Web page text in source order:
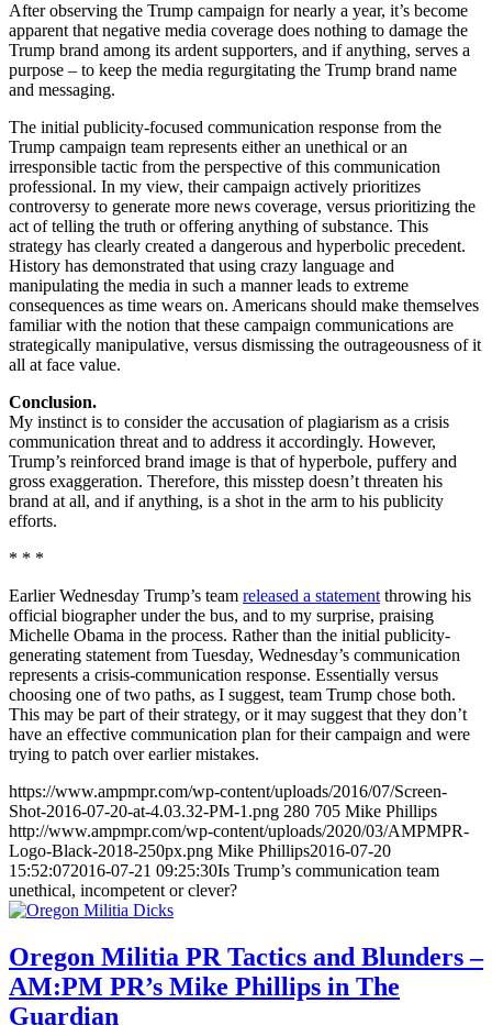
After observing the Trump campaign for nearly a year, it’s become
apparent that negative media coverage does nothing to damage the
Trump brand among its ardent supporters, and if anything, serves a
purpose – to keep the media regurgitating the Trump brand name
and messaging.
The initial publicity-focused communication response from the
Trump campaign team represents either an unethical or an
irresponsible tactic from the perspective of this communication
professional. In my view, their campaign actively prioritizes
controversy to generate more news coverage, versus prioritizing the
act of telling the truth or offering anything of substance. This
strategy has clearly created a dangerous and hyperbolic precedent.
History has demonstrated that using crazy language and
manipulating the media in such a manner leads to extreme
consequences as time wears on. Americans should make themselves
familiar with the notion that these campaign communications are
strategically manipulative, versus dismissing the outrageousness of it
all at face value.
Conclusion.
My instinct is to consider the accusation of plagiarism as a crisis
communication threat and to address it accordingly. However,
Trump’s reinforced brand image is that of hyperbole, puffery and
gross exaggeration. Therefore, this misstep doesn’t threaten his
brand at all, and if anything, is a shot in the arm to his publicity
efforts.
* * *
Earlier Wednesday Trump’s team released a statement throwing his
official biographer under the bus, and to my surprise, praising
Michelle Obama in the process. Rather than the initial publicity-
generating statement from Tuesday, Wednesday’s communication
represents a crisis-communication response. Essentially versus
choosing one of two paths, as I suggest, team Trump chose both.
This may be part of their strategy, or it may suggest that they don’t
have an effective communication plan for their campaign and were
trying to patch over earlier mistakes.
https://www.ampmpr.com/wp-content/uploads/2016/07/Screen-
Shot-2016-07-20-at-4.03.32-PM-1.png 280 705 Mike Phillips
http://www.ampmpr.com/wp-content/uploads/2020/03/AMPMPR-
Logo-Black-2018-250px.png Mike Phillips2016-07-20
15:52:072016-07-21 09:25:30Is Trump’s communication team
unethical, incompetent or clever?
Oregon Militia PR Tactics and Blunders –
AM:PM PR’s Mike Phillips in The
Guardian